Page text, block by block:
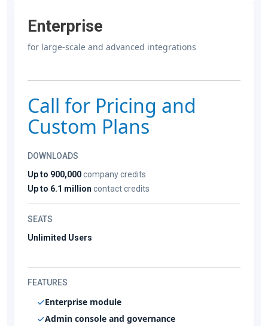
Enterprise
for large-scale and advanced integrations
Call for Pricing and
Custom Plans
DOWNLOADS
Up to 900,000company credits
Up to 6.1 million contact credits
SEATS
Unlimited Users
FEATURES
Enterprise module
Admin console and governance